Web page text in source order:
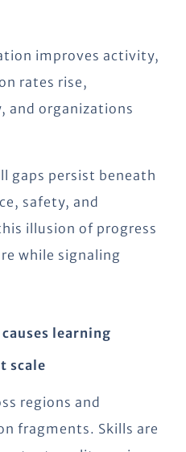
improves activity,
rates rise,
and organizations
gaps persist beneath
safety, and
illusion of progress
while signaling
learning
scale
regions and
fragments. Skills are